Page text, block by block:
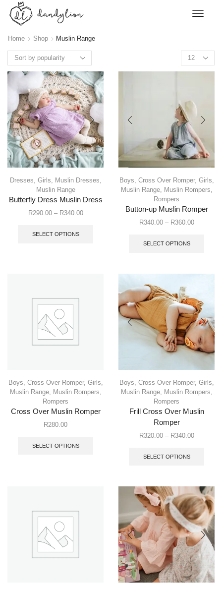
Home Shop Muslin Range
Dresses, Girls, Muslin Dresses,
Muslin Range
Butterfly Dress Muslin Dress
R290.00 – R340.00
SELECT OPTIONS
Boys, Cross Over Romper, Girls,
Muslin Range, Muslin Rompers,
Rompers
Button-up Muslin Romper
R340.00 – R360.00
SELECT OPTIONS
Boys Cross Over Romper, Girls
Muslin Range, Muslin Rompers
Rompers
Cross Over Muslin Romper
R280.00
SELECT OPTIONS
Boys Cross Over Romper, Girls
Muslin Range, Muslin Rompers
Rompers
Frill Cross Over Muslin
Romper
R320.00 – R340.00
SELECT OPTIONS